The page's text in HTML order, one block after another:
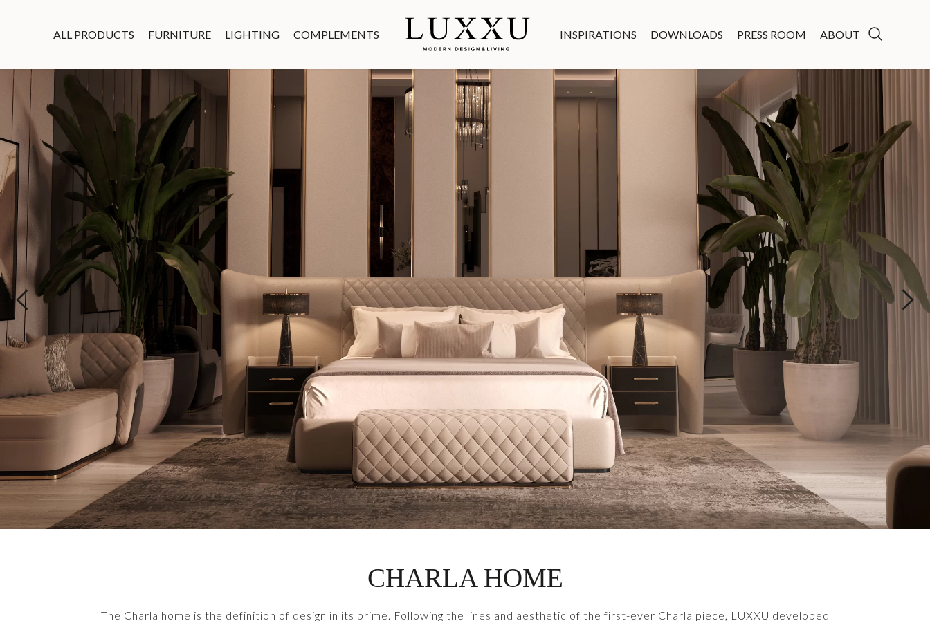
ALL PRODUCTS FURNITURE LIGHTING COMPLEMENTS INSPIRATIONS DOWNLOADS PRESS ROOM ABOUT
CHARLA HOME
The Charla home is the definition of design in its prime. Following the lines and aesthetic of the first-ever Charla piece, LUXXU developed